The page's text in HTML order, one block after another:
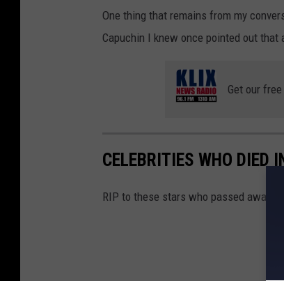
y
.
One thing that remains from my
Capuchin I knew once pointed out that
Get our
CELEBRITIES WHO DIED
RIP to these stars who passed away in